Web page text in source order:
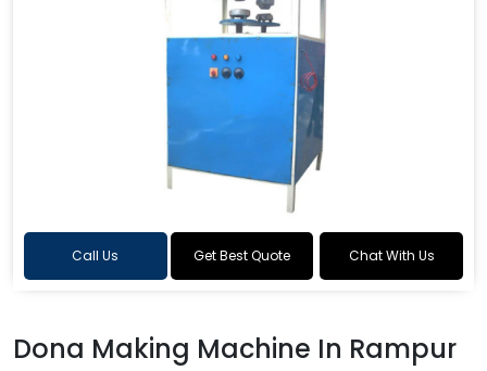
Call Us Get Best Quote Chat With Us
Dona Making Machine In Rampur